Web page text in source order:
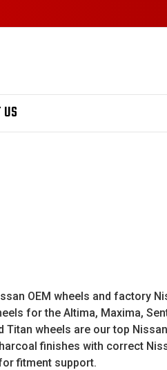
OEM wheels and factory
for the Altima, Maxima,
wheels are our top
finishes with correct
fitment support.